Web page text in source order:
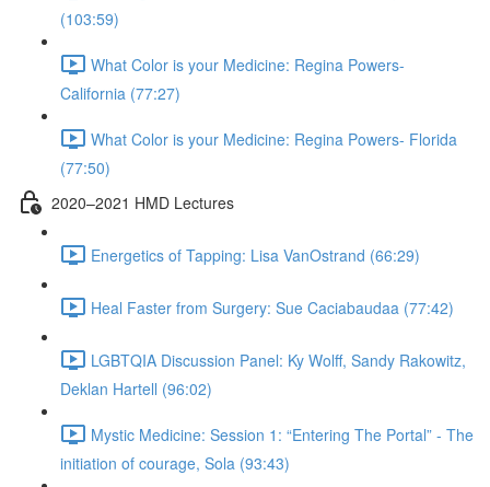
(103:59)
What Color is your Medicine: Regina Powers-
California (77:27)
What Color is your Medicine: Regina Powers- Florida
(77:50)
2020–2021 HMD Lectures
Energetics of Tapping: Lisa VanOstrand (66:29)
Heal Faster from Surgery: Sue Caciabaudaa (77:42)
LGBTQIA Discussion Panel: Ky Wolff, Sandy Rakowitz,
Deklan Hartell (96:02)
Mystic Medicine: Session 1: “Entering The Portal” - The
initiation of courage, Sola (93:43)